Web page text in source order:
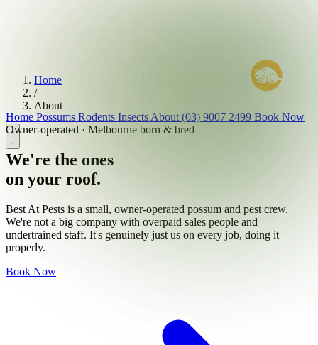
Home Possums Rodents Insects About (03) 9007 2499 Book Now
Home
/
About
Owner-operated · Melbourne born & bred
We're the ones
on your roof.
Best At Pests is a small, owner-operated possum and pest crew.
We're not a big company with overpaid sales people and
undertrained staff. It's genuinely just us on every job, doing it
properly.
Book Now